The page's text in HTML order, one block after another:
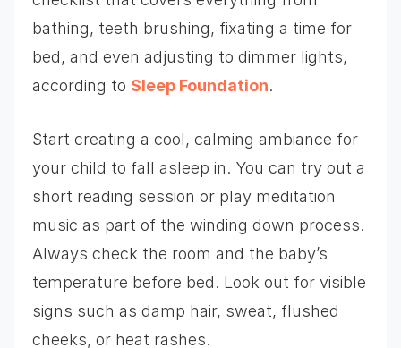
bathing, teeth brushing, fixating a time for
bed, and even adjusting to dimmer lights,
according to Sleep Foundation.
Start creating a cool, calming ambiance for
your child to fall asleep in. You can try out a
short reading session or play meditation
music as part of the winding down process.
Always check the room and the baby’s
temperature before bed. Look out for visible
signs such as damp hair, sweat, flushed
cheeks, or heat rashes.